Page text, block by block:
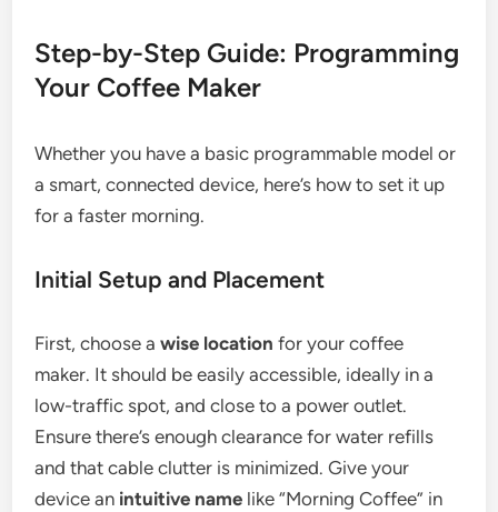
Step-by-Step Guide: Programming
Your Coffee Maker
Whether you have a basic programmable model or
a smart, connected device, here’s how to set it up
for a faster morning.
Initial Setup and Placement
First, choose awise location for your coffee
maker. It should be easily accessible, ideally in a
low-traffic spot, and close to a power outlet.
Ensure there’s enough clearance for water refills
and that cable clutter is minimized. Give your
device an intuitive name like “Morning Coffee” in